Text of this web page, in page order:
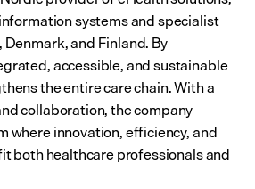
systems and specialist
and Finland. By
accessible, and sustainable
the entire care chain. With a
collaboration, the company
where innovation, efficiency, and
both healthcare professionals and